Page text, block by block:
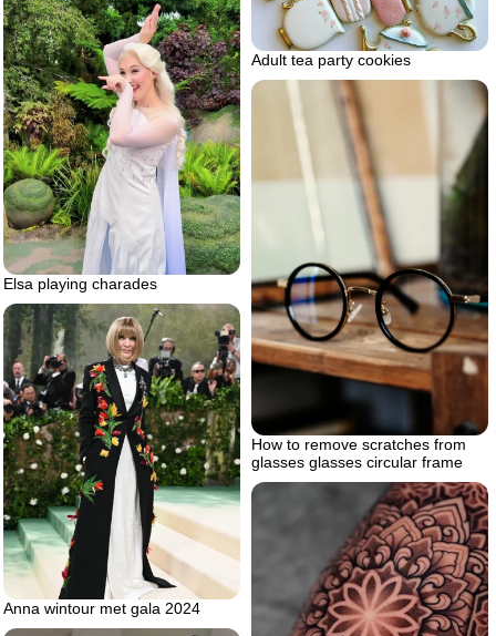
Adult tea party cookies
Elsa playing charades
How to remove scratches from
glasses glasses circular frame
Anna wintour met gala 2024